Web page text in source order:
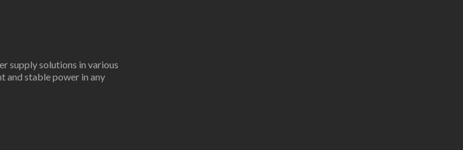
supply solutions in various
and stable power in any